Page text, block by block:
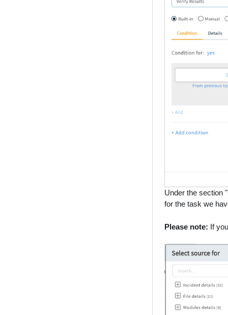
Under the section
for the task we
Please note: If